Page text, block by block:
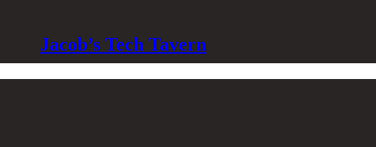
Jacob’s Tech Tavern